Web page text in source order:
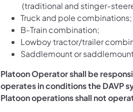
(traditional and stinger-
Truck and pole combinations;
B-Train combination;
Lowboy tractor/trailer
Saddlemount or
Platoon Operator shall be
operates in conditions the DAVP
Platoon operations shall not